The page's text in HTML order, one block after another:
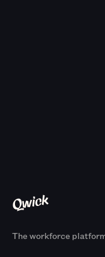
The workforce